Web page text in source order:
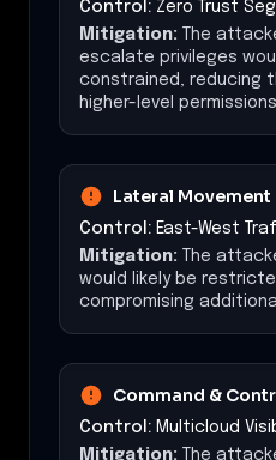
Control: Zero Trust
Mitigation: The
escalate privileges
constrained, reducing
higher-level permissions.
Lateral Movement
Control: East-West
Mitigation: The
would likely be
compromising
Command &
Control: Multicloud
Mitigation: The